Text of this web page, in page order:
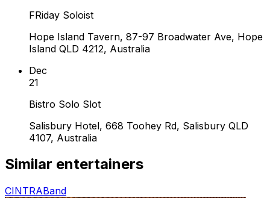
FRiday Soloist
Hope Island Tavern, 87-97 Broadwater Ave, Hope
Island QLD 4212, Australia
Dec
21
Bistro Solo Slot
Salisbury Hotel, 668 Toohey Rd, Salisbury QLD
4107, Australia
Similar entertainers
CINTRABand